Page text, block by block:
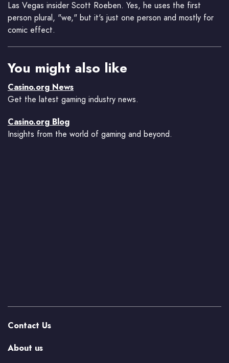
Las Vegas insider Scott Roeben. Yes, he uses the first
person plural, "we," but it's just one person and mostly for
comic effect.
You might also like
Casino.org News
Get the latest gaming industry news.
Casino.org Blog
Insights from the world of gaming and beyond.
Contact Us
About us